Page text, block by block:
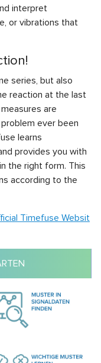
interpret
or vibrations that
series, but also
reaction at the last
are
ever been
learns
provides you with
the right form. This
according to the
Timefuse Websit